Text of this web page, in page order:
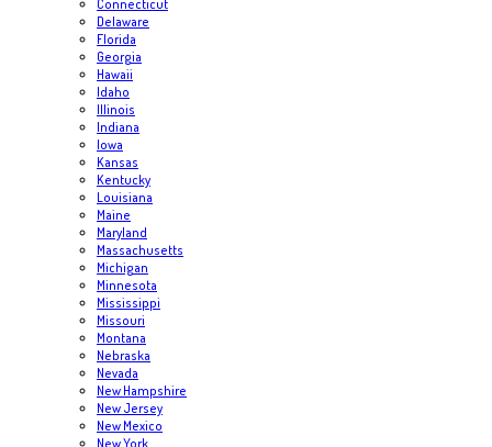
Connecticut
Delaware
Florida
Georgia
Hawaii
Idaho
Illinois
Indiana
Iowa
Kansas
Kentucky
Louisiana
Maine
Maryland
Massachusetts
Michigan
Minnesota
Mississippi
Missouri
Montana
Nebraska
Nevada
New Hampshire
New Jersey
New Mexico
New York